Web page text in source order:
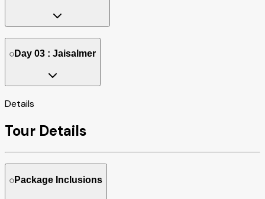
Day 03 : Jaisalmer
Details
Tour Details
Package Inclusions